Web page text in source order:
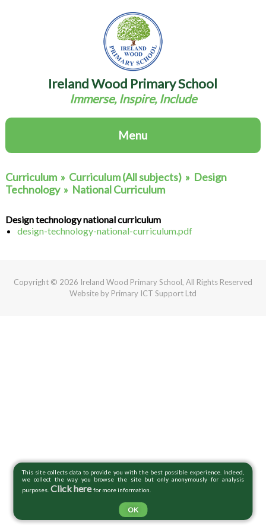
Ireland Wood Primary School
Immerse, Inspire, Include
Menu
Curriculum» Curriculum (All subjects)» Design
Technology» National Curriculum
Design technology national curriculum
design-technology-national-curriculum.pdf
Copyright © 2026 Ireland Wood Primary School, All Rights Reserved
Website by Primary ICT Support Ltd
This site collects data to provide you with the best possible experience. Indeed,
we collect the way you browse the site but only anonymously for analysis
purposes. Click herefor more information.
OK